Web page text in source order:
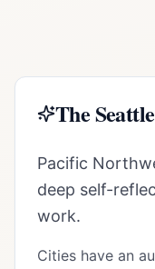
TheSeattle
Pacific
deep self-
work.
Cities have an